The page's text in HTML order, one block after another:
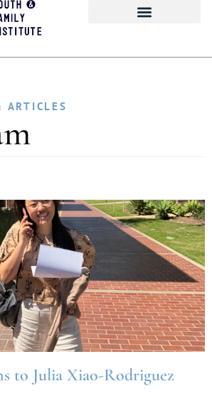
ARTICLES
to Julia Xiao-Rodriguez